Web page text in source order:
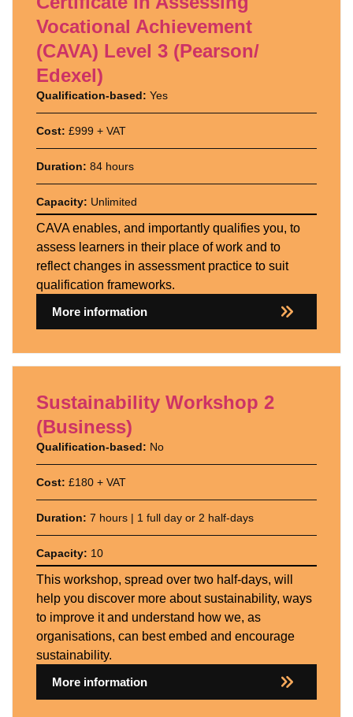
Vocational Achievement
(CAVA) Level 3 (Pearson/
Edexel)
Qualification-based: Yes
Cost: £999 + VAT
Duration: 84 hours
Capacity: Unlimited
CAVA enables, and importantly qualifies you, to
assess learners in their place of work and to
reflect changes in assessment practice to suit
qualification frameworks.
More information
Sustainability Workshop 2
(Business)
Qualification-based: No
Cost: £180 + VAT
Duration: 7 hours | 1 full day or 2 half-days
Capacity: 10
This workshop, spread over two half-days, will
help you discover more about sustainability, ways
to improve it and understand how we, as
organisations, can best embed and encourage
sustainability.
More information